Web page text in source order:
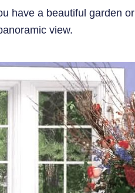
have a beautiful garden or
view.